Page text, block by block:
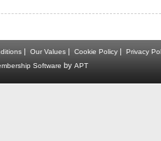
| Our Values | Cookie Policy | Privacy
Software by APT